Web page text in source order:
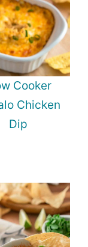
Cooker
Chicken
Dip